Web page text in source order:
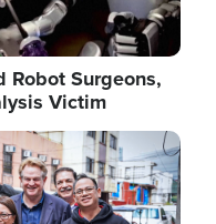
Robot Surgeons,
Victim